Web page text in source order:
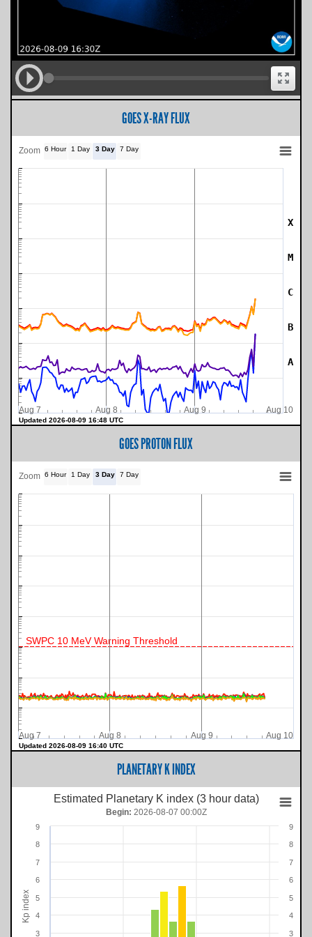
GOES X-RAY FLUX
A
B
C
M
X
Updated 2026-08-09 16:48 UTC
Zoom 6 Hour 1 Day 3 Day 7 Day
Aug 7 Aug 8 Aug 9 Aug 10
GOES PROTON FLUX
SWPC 10 MeV Warning Threshold
Updated 2026-08-09 16:40 UTC
Zoom 6 Hour 1 Day 3 Day 7 Day
Aug 7 Aug 8 Aug 9 Aug 10
PLANETARY K INDEX
Kp index
Estimated Planetary K index (3 hour data)
3
4
5
6
7
8
9
3
4
5
6
7
8
9
Begin: 2026-08-07 00:00Z